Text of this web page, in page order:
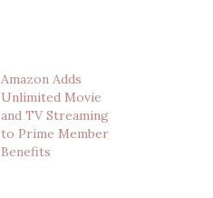
Amazon Adds
Unlimited Movie
and TV Streaming
to Prime Member
Benefits